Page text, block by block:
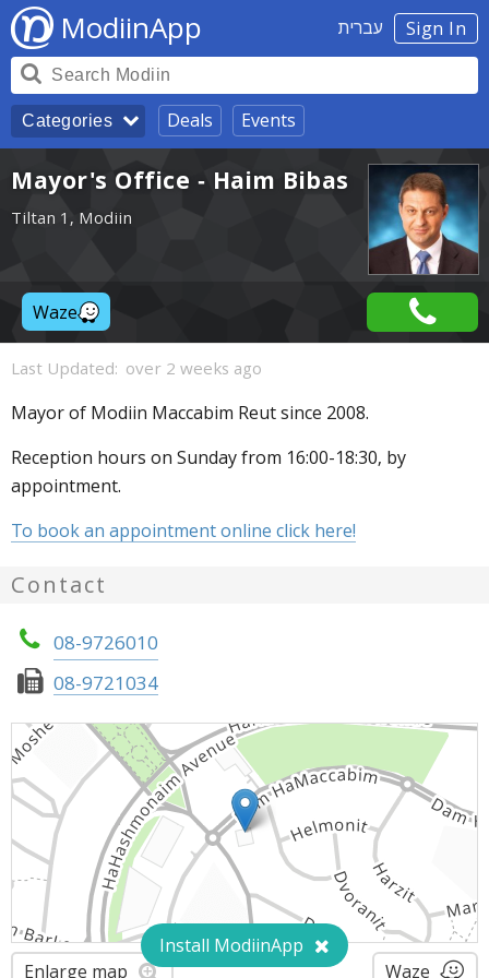
Sign In עברית ModiinApp
Categories Deals Events
Mayor's Office - Haim Bibas
Tiltan 1, Modiin
Waze
Last Updated: over 2 weeks ago
Mayor of Modiin Maccabim Reut since 2008.
Reception hours on Sunday from 16:00-18:30, by
appointment.
To book an appointment online click here!
Contact
08-9726010
08-9721034
Enlarge map Waze
Install ModiinApp